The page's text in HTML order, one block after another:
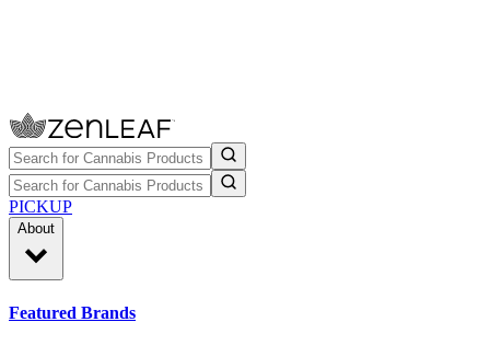
PICKUP
About
Featured Brands